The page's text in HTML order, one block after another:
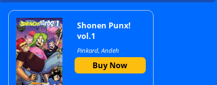
Primary
Sidebar
Shonen Punx!
vol.1
Pinkard, Andeh
Buy Now